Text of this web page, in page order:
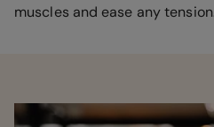
muscles and ease any